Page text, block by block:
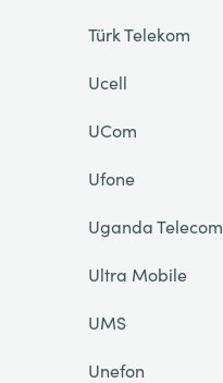
Türk Telekom
Ucell
UCom
Ufone
Uganda Telecom
Ultra Mobile
UMS
Unefon